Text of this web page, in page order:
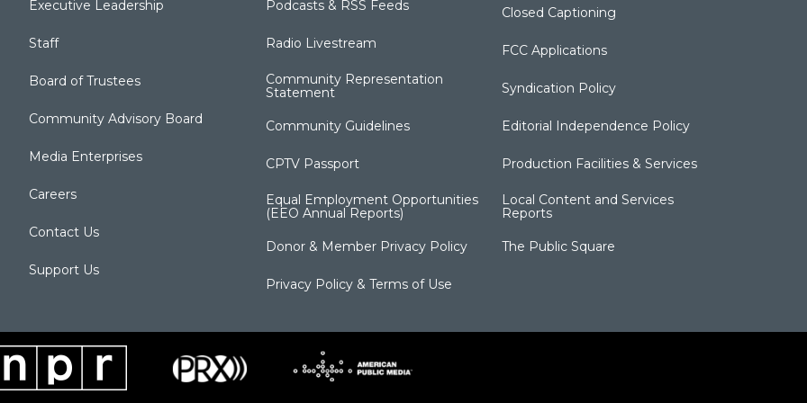
Executive Leadership
Staff
Board of Trustees
Community Advisory Board
Media Enterprises
Careers
Contact Us
Support Us
Podcasts & RSS Feeds
Radio Livestream
Community Representation
Statement
Community Guidelines
CPTV Passport
Equal Employment Opportunities
(EEO Annual Reports)
Donor & Member Privacy Policy
Privacy Policy & Terms of Use
Closed Captioning
FCC Applications
Syndication Policy
Editorial Independence Policy
Production Facilities & Services
Local Content and Services
Reports
The Public Square